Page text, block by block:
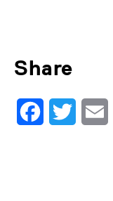
Share
FacebookTwitter